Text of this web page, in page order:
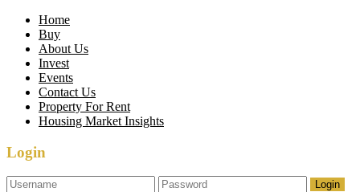
Home
Buy
About Us
Invest
Events
Contact Us
Property For Rent
Housing Market Insights
Login
Login